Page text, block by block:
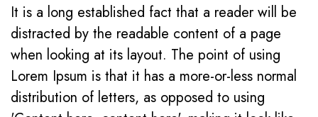
It is a long established fact that a reader will be
distracted by the readable content of a page
when looking at its layout. The point of using
Lorem Ipsum is that it has a more-or-less normal
distribution of letters, as opposed to using